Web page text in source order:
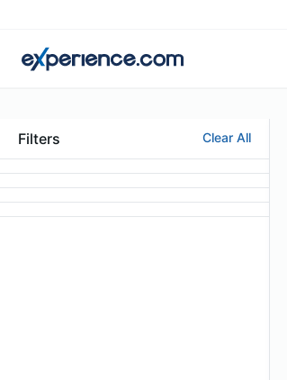
Filters Clear All